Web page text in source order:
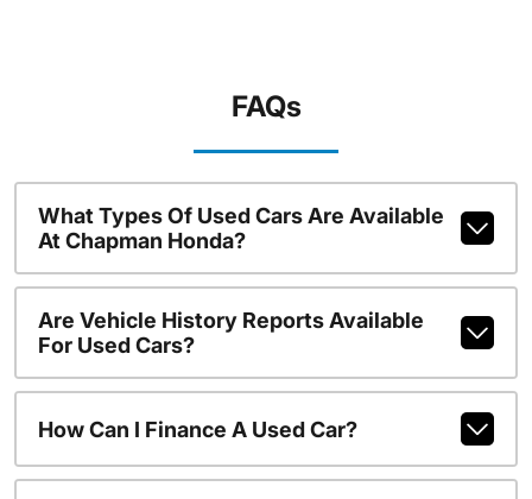
FAQs
What Types Of Used Cars Are Available
At Chapman Honda?
Are Vehicle History Reports Available
For Used Cars?
How Can I Finance A Used Car?